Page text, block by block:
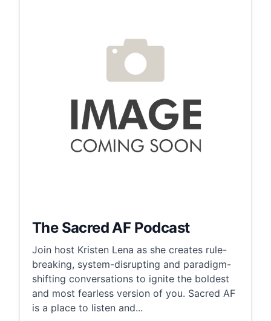
The Sacred AF Podcast
Join host Kristen Lena as she creates rule-
breaking, system-disrupting and paradigm-
shifting conversations to ignite the boldest
and most fearless version of you. Sacred AF
is a place to listen and...